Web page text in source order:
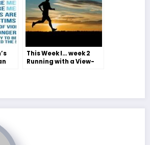
This Week I… week 2
Running with a View-